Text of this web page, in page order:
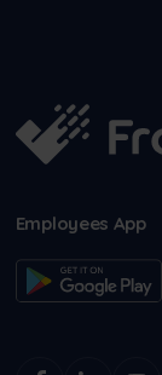
Employees App